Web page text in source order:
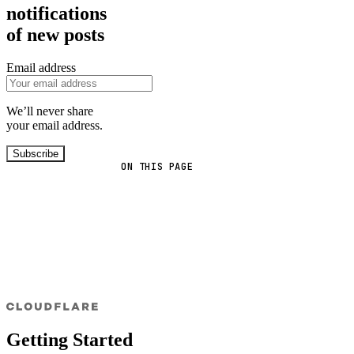
ON THIS PAGE
notifications
of new posts
Email address
We’ll never share
your email address.
Subscribe
Getting Started